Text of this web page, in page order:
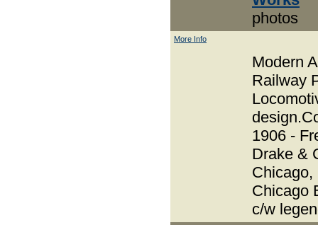
photos
More Info
Modern
Railway
1906 -
Drake &
Chicago,
Chicago
c/w